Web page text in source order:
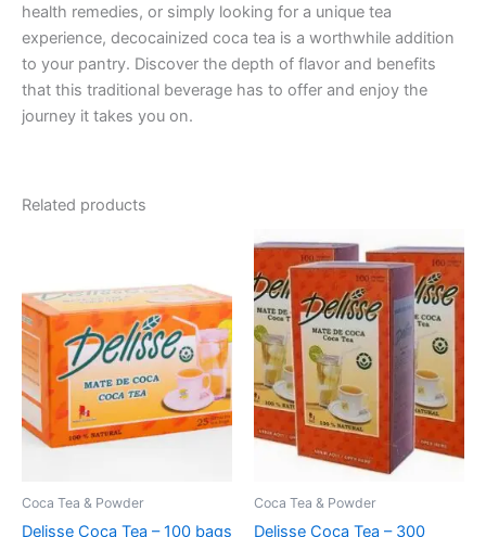
health remedies, or simply looking for a unique tea
experience, decocainized coca tea is a worthwhile addition
to your pantry. Discover the depth of flavor and benefits
that this traditional beverage has to offer and enjoy the
journey it takes you on.
Related products
Coca Tea & Powder
Delisse Coca Tea – 100 bags
Coca Tea & Powder
Delisse Coca Tea – 300